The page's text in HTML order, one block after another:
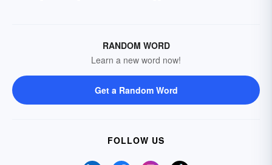
RANDOM WORD
Learn a new word now!
Get a Random Word
FOLLOW US